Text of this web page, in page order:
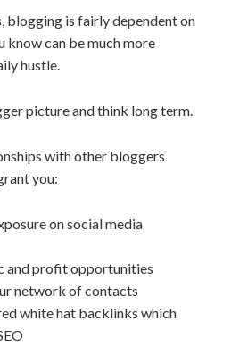
blogging is fairly dependent on
know can be much more
hustle.
picture and think long term.
with other bloggers
you:
on social media
and profit opportunities
network of contacts
white hat backlinks which